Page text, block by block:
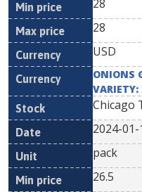
28
28
USD
ONIONS
VARIETY:
Chicago
2024-01-
pack
26.5